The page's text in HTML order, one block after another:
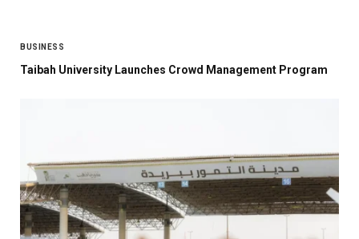
BUSINESS
Taibah University Launches Crowd Management Program